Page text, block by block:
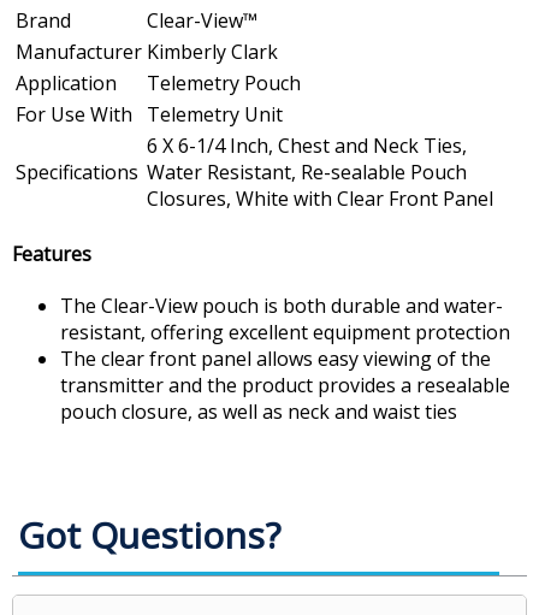
Brand
Clear-View™
Manufacturer Kimberly Clark
Application
Telemetry Pouch
For Use With
Telemetry Unit
Specifications
6 X 6-1/4 Inch, Chest and Neck Ties,
Water Resistant, Re-sealable Pouch
Closures, White with Clear Front Panel
Features
The Clear-View pouch is both durable and water-
resistant, offering excellent equipment protection
The clear front panel allows easy viewing of the
transmitter and the product provides a resealable
pouch closure, as well as neck and waist ties
Got Questions?